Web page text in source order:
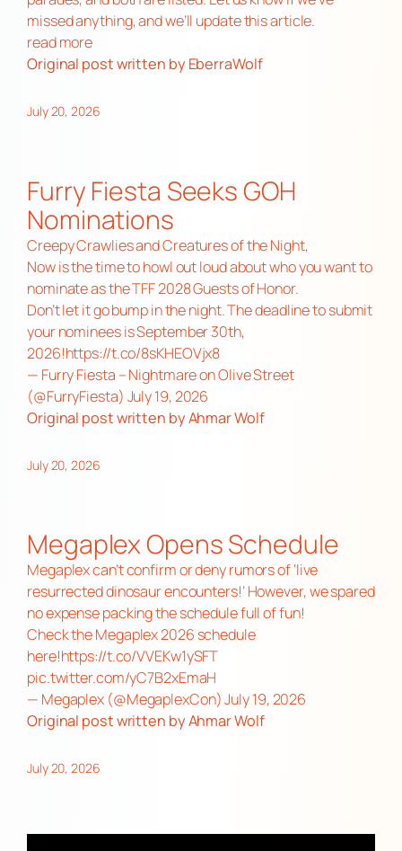
missed anything, and we’ll update this article.
read more
Original postwritten by EberraWolf
July 20, 2026
Furry Fiesta Seeks GOH
Nominations
Creepy Crawlies and Creatures of the Night,
Now is the time to howl out loud about who you want to
nominate as the TFF 2028 Guests of Honor.
Don’t let it go bump in the night. The deadline to submit
your nominees is September 30th,
2026!https://t.co/8sKHEOVjx8
— Furry Fiesta – Nightmare on Olive Street
(@FurryFiesta) July 19, 2026
Original postwritten by Ahmar Wolf
July 20, 2026
Megaplex Opens Schedule
Megaplex can’t confirm or deny rumors of ‘live
resurrected dinosaur encounters!’ However, we spared
no expense packing the schedule full of fun!
Check the Megaplex 2026 schedule
here!https://t.co/VVEKw1ySFT
pic.twitter.com/yC7B2xEmaH
— Megaplex (@MegaplexCon)July 19, 2026
Original postwritten by Ahmar Wolf
July 20, 2026